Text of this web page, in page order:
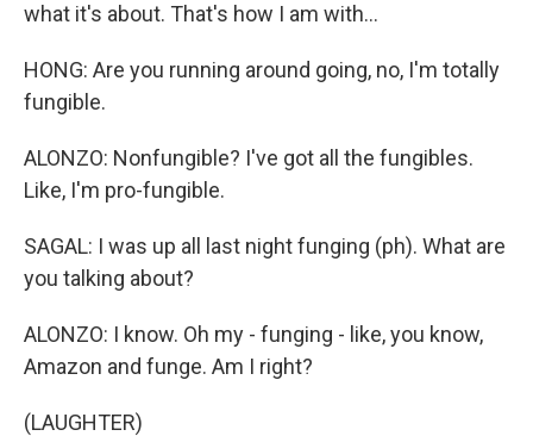
what it's about. That's how I am with...
HONG: Are you running around going, no, I'm totally
fungible.
ALONZO: Nonfungible? I've got all the fungibles.
Like, I'm pro-fungible.
SAGAL: I was up all last night funging (ph). What are
you talking about?
ALONZO: I know. Oh my - funging - like, you know,
Amazon and funge. Am I right?
(LAUGHTER)